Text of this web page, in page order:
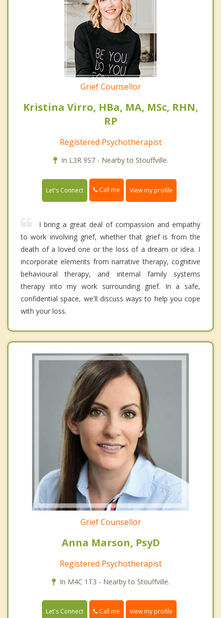
Grief Counsellor
Kristina Virro, HBa, MA, MSc, RHN,
RP
Registered Psychotherapist
In L3R 9S7 - Nearby to Stouffville.
Let's Connect Call me View my profile
I bring a great deal of compassion and empathy
to work involving grief, whether that grief is from the
death of a loved one or the loss of a dream or idea. I
incorporate elements from narrative therapy, cognitive
behavioural therapy, and internal family systems
therapy into my work surrounding grief. In a safe,
confidential space, we'll discuss ways to help you cope
with your loss.
Grief Counsellor
Anna Marson, PsyD
Registered Psychotherapist
In M4C 1T3 - Nearby to Stouffville.
Let's Connect Call me View my profile